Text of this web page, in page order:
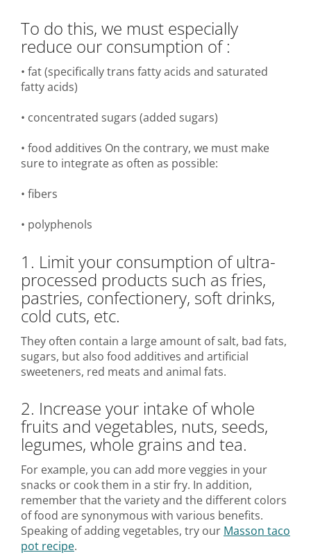
To do this, we must especially
reduce our consumption of :
• fat (specifically trans fatty acids and saturated
fatty acids)
• concentrated sugars (added sugars)
• food additives On the contrary, we must make
sure to integrate as often as possible:
• fibers
• polyphenols
1. Limit your consumption of ultra-
processed products such as fries,
pastries, confectionery, soft drinks,
cold cuts, etc.
They often contain a large amount of salt, bad fats,
sugars, but also food additives and artificial
sweeteners, red meats and animal fats.
2. Increase your intake of whole
fruits and vegetables, nuts, seeds,
legumes, whole grains and tea.
For example, you can add more veggies in your
snacks or cook them in a stir fry. In addition,
remember that the variety and the different colors
of food are synonymous with various benefits.
Speaking of adding vegetables, try our Masson taco
pot recipe.